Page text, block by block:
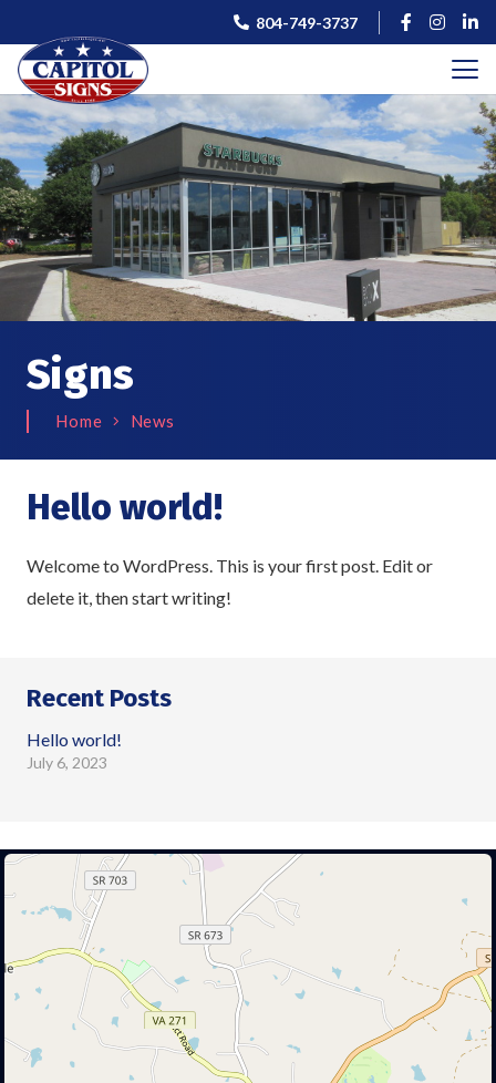
804-749-3737
Signs
Home News
Hello world!
Welcome to WordPress. This is your first post. Edit or
delete it, then start writing!
Recent Posts
Hello world!
July 6, 2023